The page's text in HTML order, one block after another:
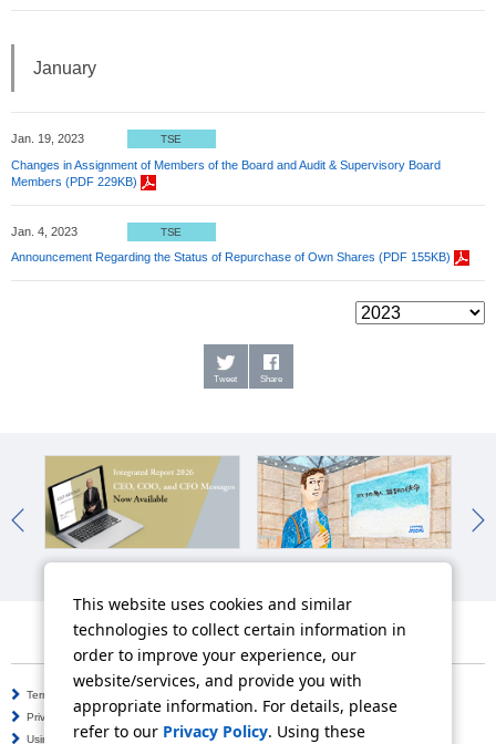
January
Jan. 19, 2023 TSE
Changes in Assignment of Members of the Board and Audit & Supervisory Board
Members (PDF 229KB)
Jan. 4, 2023 TSE
Announcement Regarding the Status of Repurchase of Own Shares (PDF 155KB)
Tweet Share
Terms of Use
Information Security Policy
Privacy Policy
Social Media Policy
Using this Website
Inquiries
This website uses cookies and similar
technologies to collect certain information in
order to improve your experience, our
website/services, and provide you with
appropriate information. For details, please
refer to our Privacy Policy. Using these